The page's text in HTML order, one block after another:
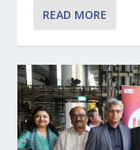
READ MORE